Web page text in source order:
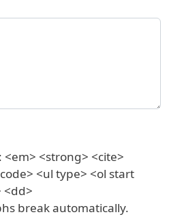
<strong> <cite>
<ul type> <ol start
<dd>
break automatically.